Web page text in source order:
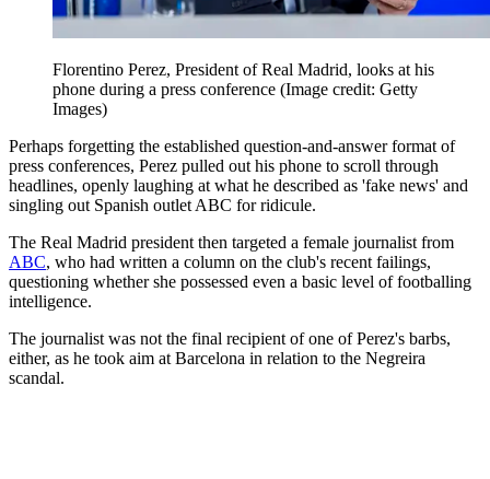
Florentino Perez, President of Real Madrid, looks at his
phone during a press conference (Image credit: Getty
Images)
Perhaps forgetting the established question-and-answer format of
press conferences, Perez pulled out his phone to scroll through
headlines, openly laughing at what he described as 'fake news' and
singling out Spanish outlet ABC for ridicule.
The Real Madrid president then targeted a female journalist from
ABC, who had written a column on the club's recent failings,
questioning whether she possessed even a basic level of footballing
intelligence.
The journalist was not the final recipient of one of Perez's barbs,
either, as he took aim at Barcelona in relation to the Negreira
scandal.